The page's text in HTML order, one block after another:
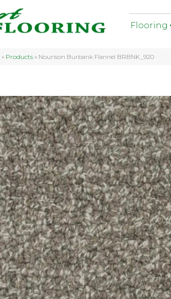
Flooring
» Products » Nourison Burbank Flannel BRBNK_920